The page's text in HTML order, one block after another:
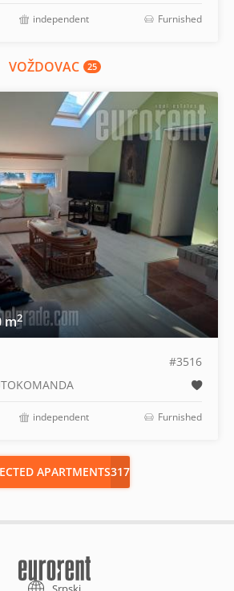
independent Furnished
VOŽDOVAC 25
m2
#3516
independent Furnished
APARTMENTS317